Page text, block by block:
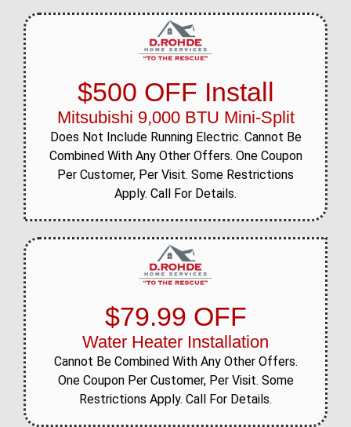
$500 OFF Install
Mitsubishi 9,000 BTU Mini-Split
Does Not Include Running Electric. Cannot Be
Combined With Any Other Offers. One Coupon
Per Customer, Per Visit. Some Restrictions
Apply. Call For Details.
$79.99 OFF
Water Heater Installation
Cannot Be Combined With Any Other Offers.
One Coupon Per Customer, Per Visit. Some
Restrictions Apply. Call For Details.